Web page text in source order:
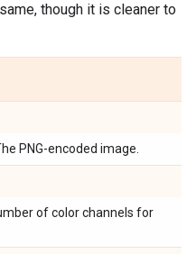
though it is cleaner to
PNG-encoded image.
of color channels for